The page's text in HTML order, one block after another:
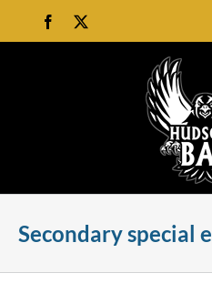
content
Facebook
Secondary special